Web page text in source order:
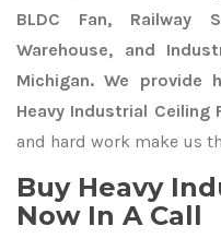
BLDC Fan, Railway
Warehouse, and
Michigan. We provide
Heavy Industrial Ceiling
and hard work make us
Buy Heavy
Now In A Call